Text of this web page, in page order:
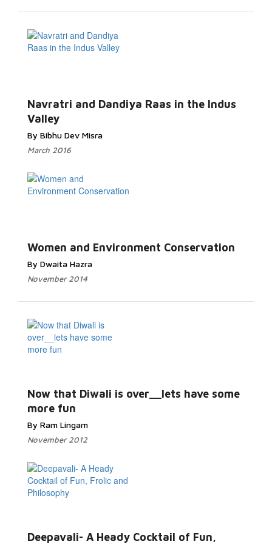
Navratri and Dandiya Raas in the Indus
Valley
By Bibhu Dev Misra
March 2016
Women and Environment Conservation
By Dwaita Hazra
November 2014
Now that Diwali is over__lets have some
more fun
By Ram Lingam
November 2012
Deepavali- A Heady Cocktail of Fun,